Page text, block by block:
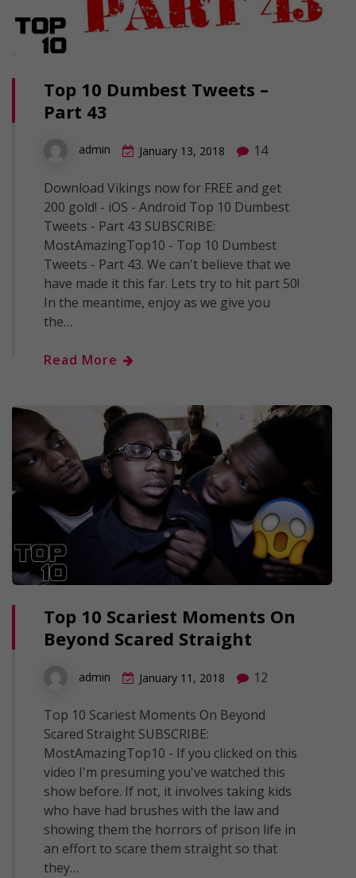
Top 10 Dumbest Tweets –
Part 43
admin January 13, 2018 14
Download Vikings now for FREE and get
200 gold! - iOS - Android Top 10 Dumbest
Tweets - Part 43 SUBSCRIBE:
MostAmazingTop10 - Top 10 Dumbest
Tweets - Part 43. We can't believe that we
have made it this far. Lets try to hit part 50!
In the meantime, enjoy as we give you
the…
Read More
Top 10 Scariest Moments On
Beyond Scared Straight
admin January 11, 2018 12
Top 10 Scariest Moments On Beyond
Scared Straight SUBSCRIBE:
MostAmazingTop10 - If you clicked on this
video I'm presuming you've watched this
show before. If not, it involves taking kids
who have had brushes with the law and
showing them the horrors of prison life in
an effort to scare them straight so that
they…